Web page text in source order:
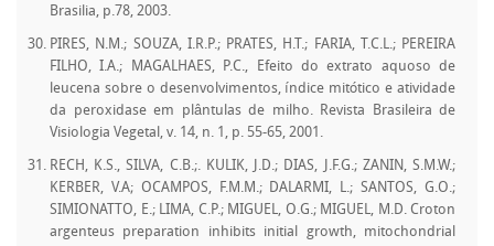
Brasilia, p.78, 2003.
PIRES, N.M.; SOUZA, I.R.P.; PRATES, H.T.; FARIA, T.C.L.; PEREIRA
FILHO, I.A.; MAGALHAES, P.C., Efeito do extrato aquoso de
leucena sobre o desenvolvimentos, índice mitótico e atividade
da peroxidase em plântulas de milho. Revista Brasileira de
Visiologia Vegetal, v. 14, n. 1, p. 55-65, 2001.
RECH, K.S., SILVA, C.B.;. KULIK, J.D.; DIAS, J.F.G.; ZANIN, S.M.W.;
KERBER, V.A; OCAMPOS, F.M.M.; DALARMI, L.; SANTOS, G.O.;
SIMIONATTO, E.; LIMA, C.P.; MIGUEL, O.G.; MIGUEL, M.D. Croton
argenteus preparation inhibits initial growth, mitochondrial